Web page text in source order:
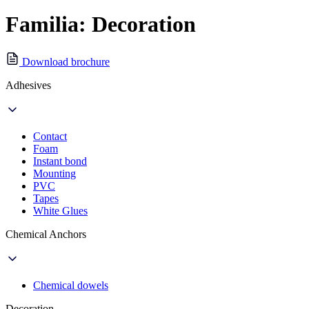
Familia: Decoration
Download brochure
Adhesives
Contact
Foam
Instant bond
Mounting
PVC
Tapes
White Glues
Chemical Anchors
Chemical dowels